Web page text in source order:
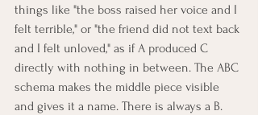
things like "the boss raised her voice and I
felt terrible," or "the friend did not text back
and I felt unloved," as if A produced C
directly with nothing in between. The ABC
schema makes the middle piece visible
and gives it a name. There is always a B.